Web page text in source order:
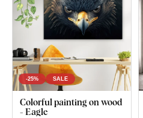
-25% SALE
Colorful painting on wood
- Eagle